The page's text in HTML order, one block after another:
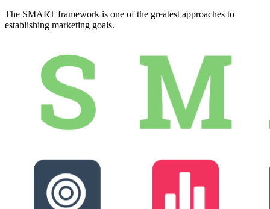
The SMART framework is one of the greatest approaches to
establishing marketing goals.